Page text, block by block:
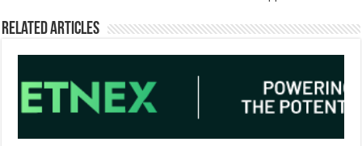
Related Articles